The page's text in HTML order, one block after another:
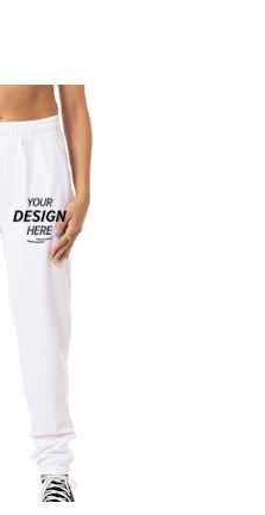
Jogger